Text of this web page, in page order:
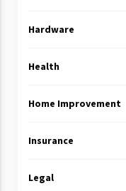
Hardware
Health
Home Improvement
Insurance
Legal